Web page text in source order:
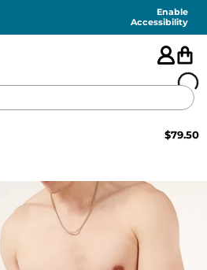
Enable
Accessibility
FEATURED
SHORTS
SWIM
$79.50